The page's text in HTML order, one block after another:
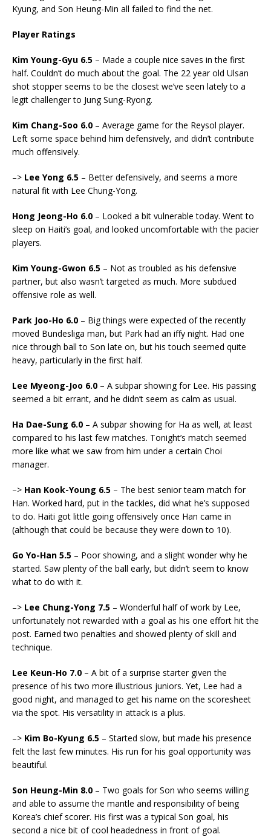
Kyung, and Son Heung-Min all failed to find the net.
Player Ratings
Kim Young-Gyu 6.5 – Made a couple nice saves in the first
half. Couldn’t do much about the goal. The 22 year old Ulsan
shot stopper seems to be the closest we’ve seen lately to a
legit challenger to Jung Sung-Ryong.
Kim Chang-Soo 6.0 – Average game for the Reysol player.
Left some space behind him defensively, and didn’t contribute
much offensively.
–> Lee Yong 6.5 – Better defensively, and seems a more
natural fit with Lee Chung-Yong.
Hong Jeong-Ho 6.0 – Looked a bit vulnerable today. Went to
sleep on Haiti’s goal, and looked uncomfortable with the pacier
players.
Kim Young-Gwon 6.5 – Not as troubled as his defensive
partner, but also wasn’t targeted as much. More subdued
offensive role as well.
Park Joo-Ho 6.0 – Big things were expected of the recently
moved Bundesliga man, but Park had an iffy night. Had one
nice through ball to Son late on, but his touch seemed quite
heavy, particularly in the first half.
Lee Myeong-Joo 6.0 – A subpar showing for Lee. His passing
seemed a bit errant, and he didn’t seem as calm as usual.
Ha Dae-Sung 6.0 – A subpar showing for Ha as well, at least
compared to his last few matches. Tonight’s match seemed
more like what we saw from him under a certain Choi
manager.
–> Han Kook-Young 6.5 – The best senior team match for
Han. Worked hard, put in the tackles, did what he’s supposed
to do. Haiti got little going offensively once Han came in
(although that could be because they were down to 10).
Go Yo-Han 5.5 – Poor showing, and a slight wonder why he
started. Saw plenty of the ball early, but didn’t seem to know
what to do with it.
–> Lee Chung-Yong 7.5 – Wonderful half of work by Lee,
unfortunately not rewarded with a goal as his one effort hit the
post. Earned two penalties and showed plenty of skill and
technique.
Lee Keun-Ho 7.0 – A bit of a surprise starter given the
presence of his two more illustrious juniors. Yet, Lee had a
good night, and managed to get his name on the scoresheet
via the spot. His versatility in attack is a plus.
–> Kim Bo-Kyung 6.5 – Started slow, but made his presence
felt the last few minutes. His run for his goal opportunity was
beautiful.
Son Heung-Min 8.0 – Two goals for Son who seems willing
and able to assume the mantle and responsibility of being
Korea’s chief scorer. His first was a typical Son goal, his
second a nice bit of cool headedness in front of goal.